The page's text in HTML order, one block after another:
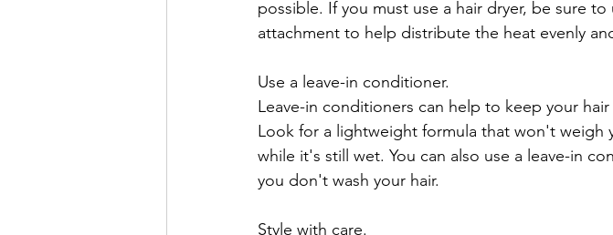
possible. If you must use a hair dryer, be sure
attachment to help distribute the heat evenly
Use a leave-in conditioner.
Leave-in conditioners can help to keep your
Look for a lightweight formula that won't weigh
while it's still wet. You can also use a leave-in
you don't wash your hair.
Style with care.